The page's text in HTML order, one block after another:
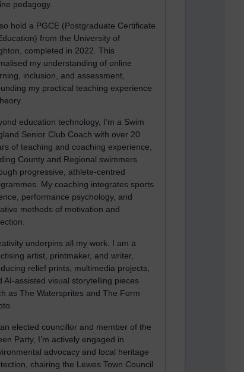
pedagogy.
hold a PGCE (Postgraduate Certificate
from the University of
completed in 2022. This
my understanding of online
inclusion, and assessment,
my practical teaching experience
education technology, I’m a Swim
Senior Club Coach with over 20
of teaching and coaching experience,
County and Regional swimmers
progressive, athlete-centred
My coaching integrates sports
performance psychology, and
methods of motivation and
underpins all my work. I am a
artist, printmaker, and writer,
relief prints, multimedia projects,
AI-assisted visual storytelling pieces
as The Watersprites and The Form
elected councillor and member of the
Party, I’m actively engaged in
advocacy and local heritage
chairing the Lewes Town Council